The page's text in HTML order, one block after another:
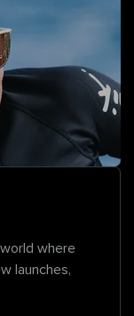
where
launches,